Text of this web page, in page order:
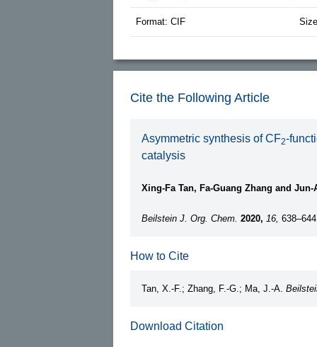
Format: CIF
Cite the Following Article
Asymmetric synthesis of CF2-
catalysis
Xing-Fa Tan, Fa-Guang Zhang and Jun-
Beilstein J. Org. Chem. 2020, 16,
How to Cite
Tan, X.-F.; Zhang, F.-G.; Ma, J.-A.
Download Citation